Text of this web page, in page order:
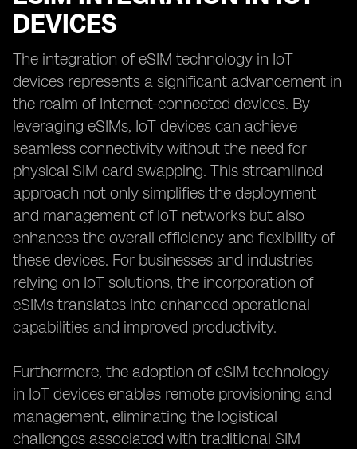
DEVICES
The integration of eSIM technology in IoT
devices represents a significant advancement in
the realm of Internet-connected devices. By
leveraging eSIMs, IoT devices can achieve
seamless connectivity without the need for
physical SIM card swapping. This streamlined
approach not only simplifies the deployment
and management of IoT networks but also
enhances the overall efficiency and flexibility of
these devices. For businesses and industries
relying on IoT solutions, the incorporation of
eSIMs translates into enhanced operational
capabilities and improved productivity.
Furthermore, the adoption of eSIM technology
in IoT devices enables remote provisioning and
management, eliminating the logistical
challenges associated with traditional SIM